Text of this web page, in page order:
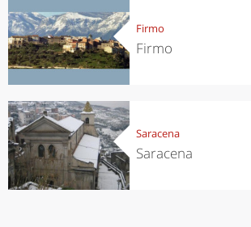
Firmo
Firmo
Saracena
Saracena